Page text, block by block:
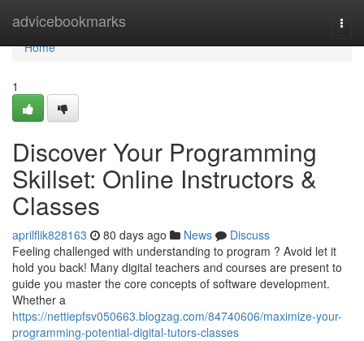
advicebookmarks
Home
Home
1
Discover Your Programming
Skillset: Online Instructors &
Classes
aprilflik828163 80 days ago News
Discuss
Feeling challenged with understanding to program ? Avoid let it
hold you back! Many digital teachers and courses are present to
guide you master the core concepts of software development.
Whether a
https://nettiepfsv050663.blogzag.com/84740606/maximize-your-
programming-potential-digital-tutors-classes